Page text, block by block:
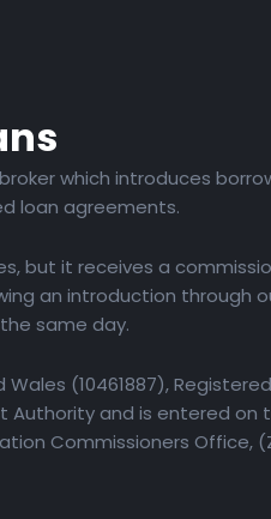
which introduces
loan agreements.
but it receives a
an introduction through
same day.
(10461887),
Authority and is entered on
Commissioners Office,